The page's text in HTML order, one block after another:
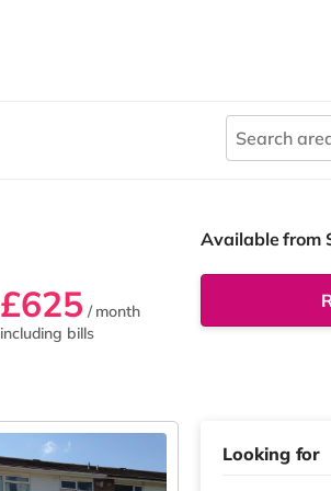
£625 / month
including bills
Available from
Looking for